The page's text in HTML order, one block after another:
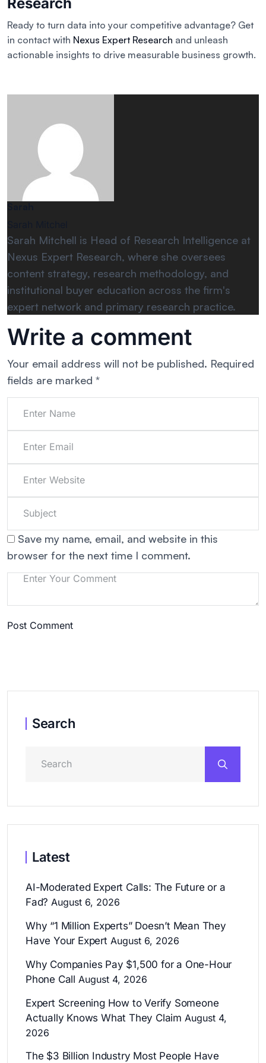
Ready to turn data into your competitive advantage? Get
in contact with Nexus Expert Research and unleash
actionable insights to drive measurable business growth.
Sarah Mitchell is Head of Research Intelligence at
Nexus Expert Research, where she oversees
content strategy, research methodology, and
institutional buyer education across the firm's
expert network and primary research practice.
Write a comment
Your email address will not be published. Required
fields are marked *
Save my name, email, and website in this
browser for the next time I comment.
Post Comment
Search
Latest
AI-Moderated Expert Calls: The Future or a
Fad? August 6, 2026
Why “1 Million Experts” Doesn’t Mean They
Have Your Expert August 6, 2026
Why Companies Pay $1,500 for a One-Hour
Phone Call August 4, 2026
Expert Screening How to Verify Someone
Actually Knows What They Claim August 4,
2026
The $3 Billion Industry Most People Have